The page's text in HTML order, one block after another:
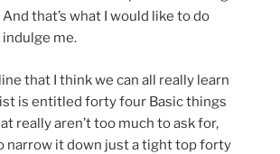
that’s what I would like to do
me.
that I think we can all really learn
is entitled forty four Basic things
really aren’t too much to ask for,
narrow it down just a tight top forty